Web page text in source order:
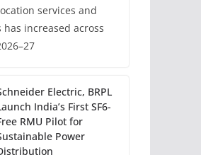
services and
increased across
Electric, BRPL
India’s First SF6-
RMU Pilot for
Power